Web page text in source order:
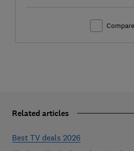
Compare
Related articles
Best TV deals 2026